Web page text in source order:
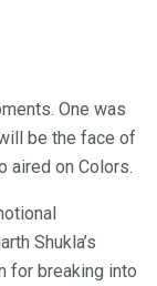
One was
be the face of
aired on Colors.
Shukla’s
for breaking into